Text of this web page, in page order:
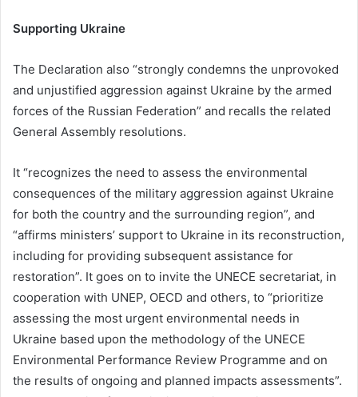
Supporting Ukraine
The Declaration also “strongly condemns the unprovoked
and unjustified aggression against Ukraine by the armed
forces of the Russian Federation” and recalls the related
General Assembly resolutions.
It “recognizes the need to assess the environmental
consequences of the military aggression against Ukraine
for both the country and the surrounding region”, and
“affirms ministers’ support to Ukraine in its reconstruction,
including for providing subsequent assistance for
restoration”. It goes on to invite the UNECE secretariat, in
cooperation with UNEP, OECD and others, to “prioritize
assessing the most urgent environmental needs in
Ukraine based upon the methodology of the UNECE
Environmental Performance Review Programme and on
the results of ongoing and planned impacts assessments”.